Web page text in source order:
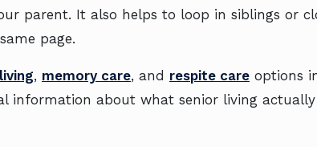
parent. It also helps to loop in siblings or
page.
, memory care, and respite care options
information about what senior living